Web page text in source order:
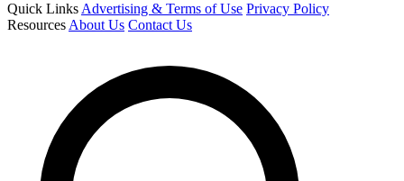
Quick Links Advertising & Terms of Use Privacy Policy
Resources About Us Contact Us